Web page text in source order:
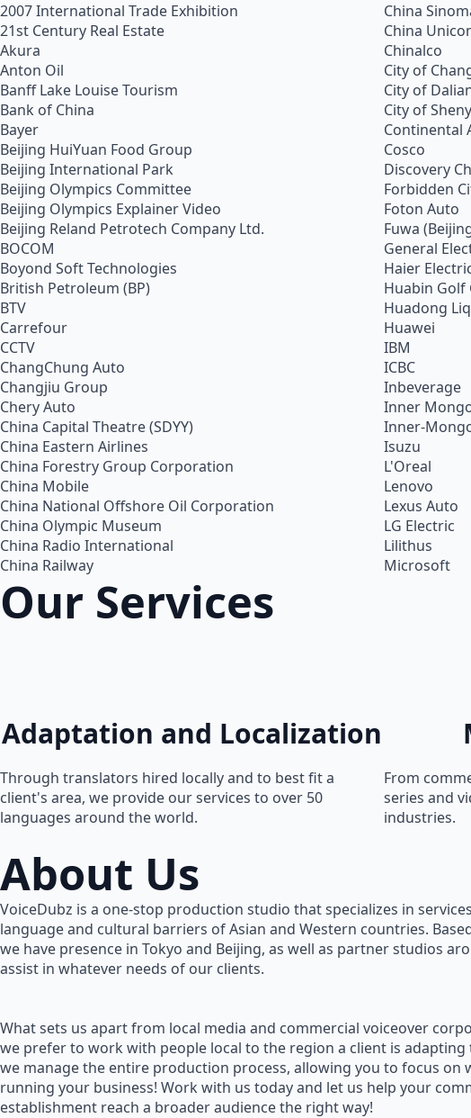
2007 International Trade Exhibition
21st Century Real Estate
Akura
Anton Oil
Banff Lake Louise Tourism
Bank of China
Bayer
Beijing HuiYuan Food Group
Beijing International Park
Beijing Olympics Committee
Beijing Olympics Explainer Video
Beijing Reland Petrotech Company Ltd.
BOCOM
Boyond Soft Technologies
British Petroleum (BP)
BTV
Carrefour
CCTV
ChangChung Auto
Changjiu Group
Chery Auto
China Capital Theatre (SDYY)
China Eastern Airlines
China Forestry Group Corporation
China Mobile
China National Offshore Oil Corporation
China Olympic Museum
China Radio International
China Railway
China
China
Chinalco
City of
City of
City of
Continental
Cosco
Discovery
Forbidden
Foton Auto
Fuwa
General
Haier
Huabin Golf
Huadong
Huawei
IBM
ICBC
Inbeverage
Inner
Inner-
Isuzu
L'Oreal
Lenovo
Lexus Auto
LG Electric
Lilithus
Microsoft
Our Services
Adaptation and Localization
Through translators hired locally and to best fit a
client's area, we provide our services to over 50
languages around the world.
From
series and
industries.
About Us
VoiceDubz is a one-stop production studio that specializes in
language and cultural barriers of Asian and Western countries.
we have presence in Tokyo and Beijing, as well as partner studios
assist in whatever needs of our clients.
What sets us apart from local media and commercial voiceover
we prefer to work with people local to the region a client is adapting
we manage the entire production process, allowing you to focus on
running your business! Work with us today and let us help your
establishment reach a broader audience the right way!